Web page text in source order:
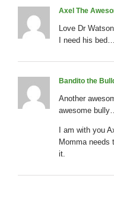
Axel The
Love Dr
I need his
Bandito the
Another
awesome
I am with you
Momma needs
it.